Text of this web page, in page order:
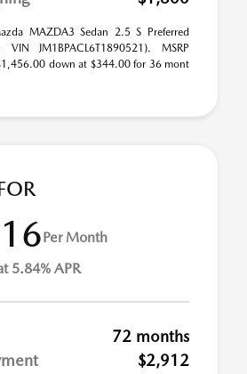
MAZDA3 Sedan 2.5 S Preferred
VIN JM1BPACL6T1890521). MSRP
down at $344.00 for 36 mont
Per Month
5.84% APR
72 months
$2,912